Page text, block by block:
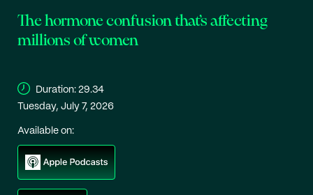
The hormone confusion that’s affecting
millions of women
Duration: 29.34
Tuesday, July 7, 2026
Available on: